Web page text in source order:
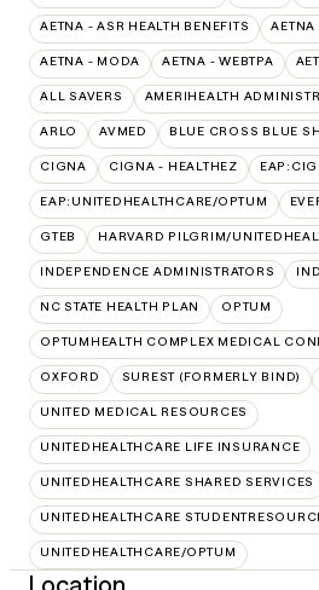
AETNA - ASR HEALTH BENEFITS
AETNA - MODA AETNA - WEBTPA
ALL SAVERS AMERIHEALTH
ARLO AVMED BLUE CROSS BLUE
CIGNA CIGNA - HEALTHEZ
EAP:UNITEDHEALTHCARE/OPTUM
GTEB HARVARD PILGRIM/
INDEPENDENCE ADMINISTRATORS
NC STATE HEALTH PLAN OPTUM
OPTUMHEALTH COMPLEX MEDICAL
OXFORD SUREST (FORMERLY BIND)
UNITED MEDICAL RESOURCES
UNITEDHEALTHCARE LIFE INSURANCE
UNITEDHEALTHCARE SHARED SERVICES
UNITEDHEALTHCARE
UNITEDHEALTHCARE/OPTUM